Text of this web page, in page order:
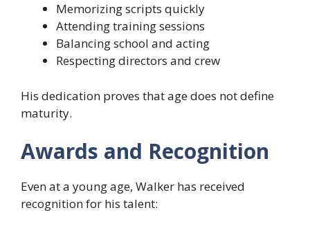
Memorizing scripts quickly
Attending training sessions
Balancing school and acting
Respecting directors and crew
His dedication proves that age does not define
maturity.
Awards and Recognition
Even at a young age, Walker has received
recognition for his talent: